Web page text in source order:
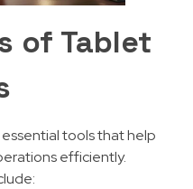
of Tablet
tools that help
efficiently.